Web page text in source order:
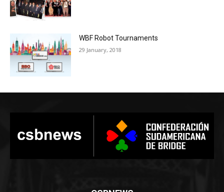
WBF Robot Tournaments
29 January, 2018